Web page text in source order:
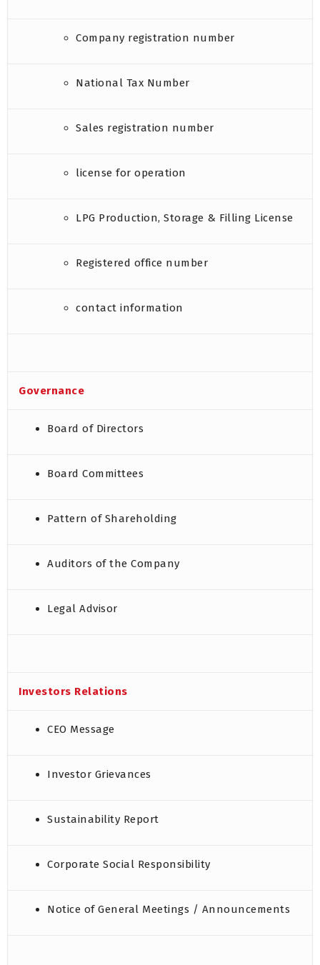
Company registration number
National Tax Number
Sales registration number
license for operation
LPG Production, Storage & Filling License
Registered office number
contact information
Governance
Board of Directors
Board Committees
Pattern of Shareholding
Auditors of the Company
Legal Advisor
Investors Relations
CEO Message
Investor Grievances
Sustainability Report
Corporate Social Responsibility
Notice of General Meetings / Announcements